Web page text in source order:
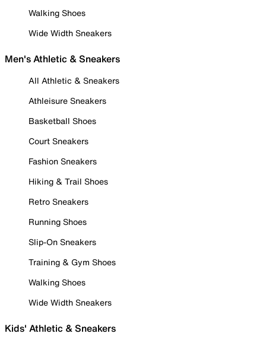
Walking Shoes
Wide Width Sneakers
Men's Athletic & Sneakers
All Athletic & Sneakers
Athleisure Sneakers
Basketball Shoes
Court Sneakers
Fashion Sneakers
Hiking & Trail Shoes
Retro Sneakers
Running Shoes
Slip-On Sneakers
Training & Gym Shoes
Walking Shoes
Wide Width Sneakers
Kids' Athletic & Sneakers